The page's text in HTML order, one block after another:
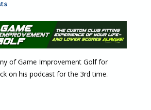
of Game Improvement Golf for
on his podcast for the 3rd time.